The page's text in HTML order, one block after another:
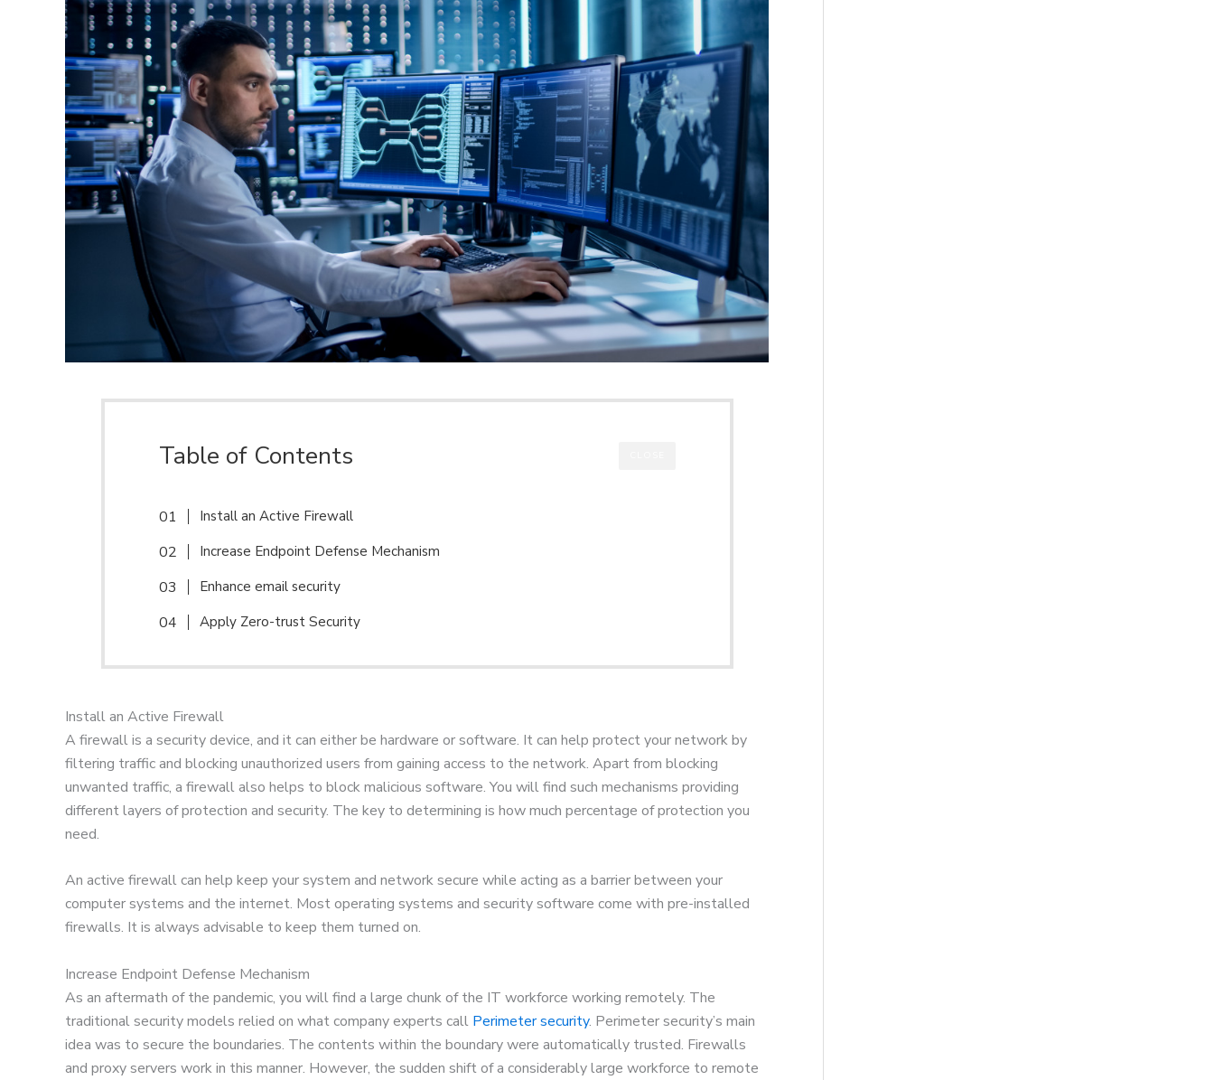
Table of Contents
Install an Active Firewall
Increase Endpoint Defense Mechanism
Enhance email security
Apply Zero-trust Security
Install an Active Firewall
A firewall is a security device, and it can either be hardware or software. It can help protect your network by
filtering traffic and blocking unauthorized users from gaining access to the network. Apart from blocking
unwanted traffic, a firewall also helps to block malicious software. You will find such mechanisms providing
different layers of protection and security. The key to determining is how much percentage of protection you
need.
An active firewall can help keep your system and network secure while acting as a barrier between your
computer systems and the internet. Most operating systems and security software come with pre-installed
firewalls. It is always advisable to keep them turned on.
Increase Endpoint Defense Mechanism
As an aftermath of the pandemic, you will find a large chunk of the IT workforce working remotely. The
traditional security models relied on what company experts call Perimeter security. Perimeter security’s main
idea was to secure the boundaries. The contents within the boundary were automatically trusted. Firewalls
and proxy servers work in this manner. However, the sudden shift of a considerably large workforce to remote